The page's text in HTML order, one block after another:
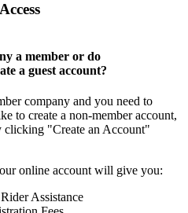
a member or do
a guest account?
company and you need to
to create a non-member account,
"Create an Account"
online account will give you:
Assistance